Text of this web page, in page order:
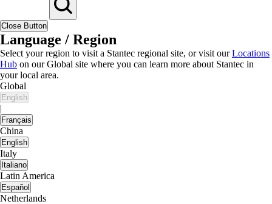
Close Button
Language / Region
Select your region to visit a Stantec regional site, or visit ourLocations
Hub on our Global site where you can learn more about Stantec in
your local area.
Global
English
|
Français
China
English
Italy
Italiano
Latin America
Español
Netherlands